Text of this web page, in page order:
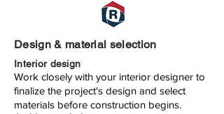
Design & material selection
Interior design
Work closely with your interior designer to
finalize the project's design and select
materials before construction begins.